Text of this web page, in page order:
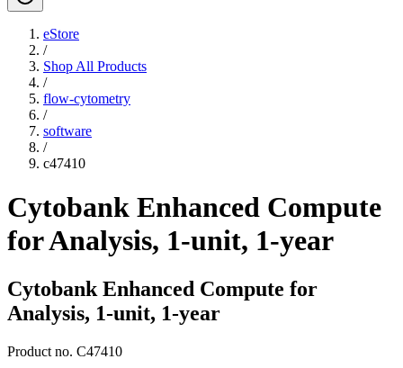
eStore
/
Shop All Products
/
flow-cytometry
/
software
/
c47410
Cytobank Enhanced Compute
for Analysis, 1-unit, 1-year
Cytobank Enhanced Compute for
Analysis, 1-unit, 1-year
Product no. C47410